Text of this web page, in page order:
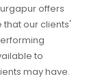
offers
our clients'
to
may have.